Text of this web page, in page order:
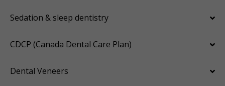
Sedation & sleep dentistry
CDCP (Canada Dental Care Plan)
Dental Veneers